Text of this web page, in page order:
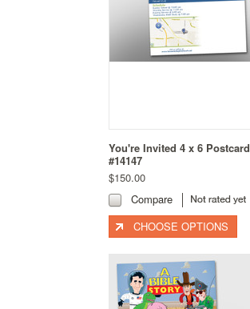
You're Invited 4 x 6 Postcard
#14147
$150.00
Compare
CHOOSE OPTIONS